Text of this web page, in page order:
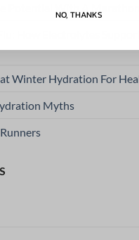
Potential With A
How Electrolytes Support
Winter Hydration For
Myths
NO, THANKS